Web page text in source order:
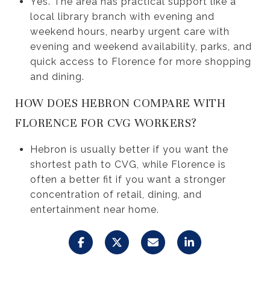
local library branch with evening and
weekend hours, nearby urgent care with
evening and weekend availability, parks, and
quick access to Florence for more shopping
and dining.
HOW DOES HEBRON COMPARE WITH
FLORENCE FOR CVG WORKERS?
Hebron is usually better if you want the
shortest path to CVG, while Florence is
often a better fit if you want a stronger
concentration of retail, dining, and
entertainment near home.